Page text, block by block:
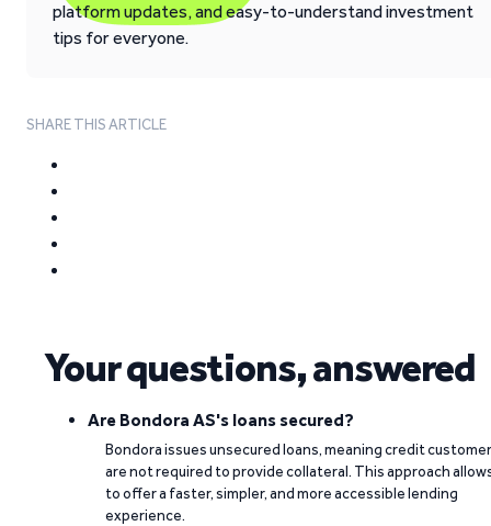
platform updates, and easy-to-understand investment
tips for everyone.
SHARE THIS ARTICLE
Your questions, answered
Are Bondora AS's loans secured?
Bondora issues unsecured loans, meaning credit
are not required to provide collateral. This approach
to offer a faster, simpler, and more accessible lending
experience.